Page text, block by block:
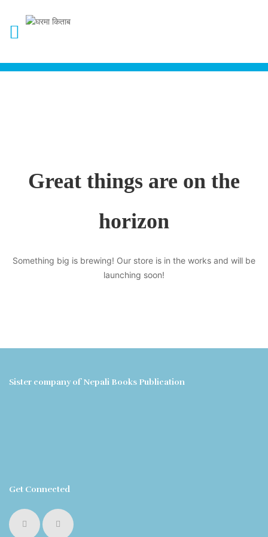
Great things are on the
horizon
Something big is brewing! Our store is in the works and will be
launching soon!
Sister company of Nepali Books Publication
Get Connected